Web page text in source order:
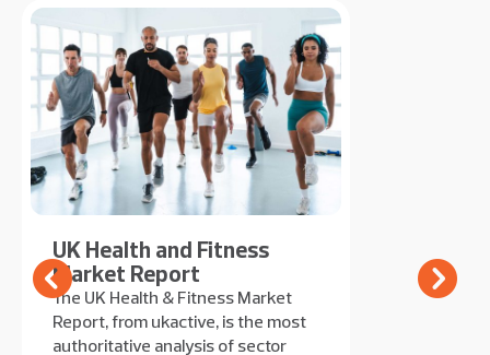
UK Health and Fitness
Market Report
The UK Health & Fitness Market
Report, from ukactive, is the most
authoritative analysis of sector